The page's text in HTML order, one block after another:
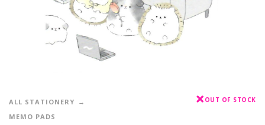
ALL STATIONERY
MEMO PADS
OUT OF STOCK